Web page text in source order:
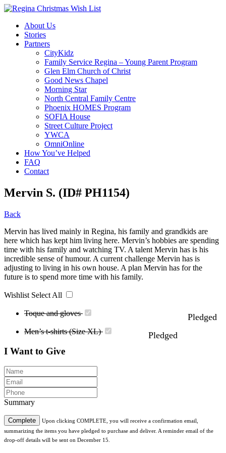
About Us
Stories
Partners
CityKidz
Family Service Regina – Young Parent Program
Glen Elm Church of Christ
Good News Chapel
Morning Star
North Central Family Centre
Phoenix HOMES Program
SOFIA House
Street Culture Project
YWCA
OmniOnline
How You’ve Helped
FAQ
Contact
Mervin S. (ID# PH1154)
Back
Mervin has lived mainly in Regina, his family and grandkids are
here which has kept him living here. Mervin’s hobbies are spending
time with his family and watching TV. A talent Mervin has is his
incredible sense of humour. A current challenge Mervin has is
adjusting to living in his own house. A plan Mervin has for the
future is to spend more time with his family.
Wishlist Select All
Toque and gloves Pledged
Men’s t-shirts (Size XL) Pledged
I Want to Give
Summary
Complete
Upon clicking COMPLETE, you will receive a confirmation email,
summarizing the items you have pledged to purchase and deliver. A reminder email of the
drop-off details will be sent on December 15.